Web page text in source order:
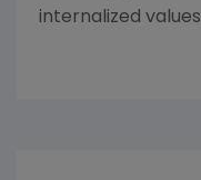
internalized values